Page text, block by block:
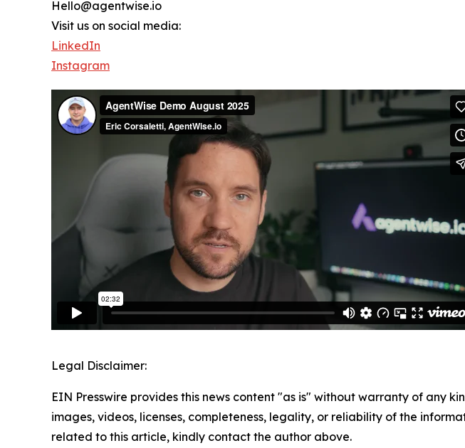
Hello@agentwise.io
Visit us on social media:
LinkedIn
Instagram
Legal Disclaimer:
EIN Presswire provides this news content "as is" without warranty of any
images, videos, licenses, completeness, legality, or reliability of the
related to this article, kindly contact the author above.